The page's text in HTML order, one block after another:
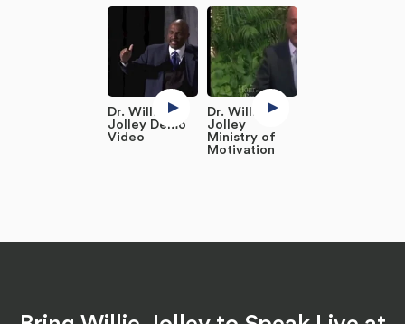
Dr. Willie
Jolley Demo
Video
Dr. Willie
Jolley
Ministry of
Motivation